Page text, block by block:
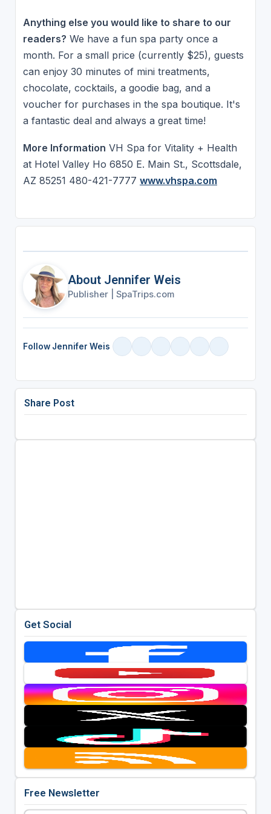
Anything else you would like to share to our
readers? We have a fun spa party once a
month. For a small price (currently $25), guests
can enjoy 30 minutes of mini treatments,
chocolate, cocktails, a goodie bag, and a
voucher for purchases in the spa boutique. It's
a fantastic deal and always a great time!
More Information VH Spa for Vitality + Health
at Hotel Valley Ho 6850 E. Main St., Scottsdale,
AZ 85251 480-421-7777 www.vhspa.com
About Jennifer Weis
Publisher SpaTrips.com
Follow Jennifer Weis
Share Post
Get Social
Free Newsletter